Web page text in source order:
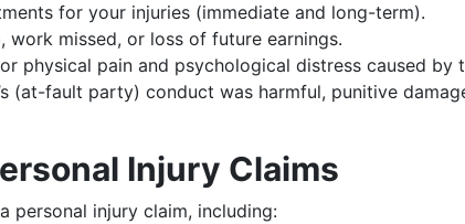
for your injuries (immediate and long-term).
missed, or loss of future earnings.
physical pain and psychological distress caused by
(at-fault party) conduct was harmful, punitive
Injury Claims
personal injury claim, including: